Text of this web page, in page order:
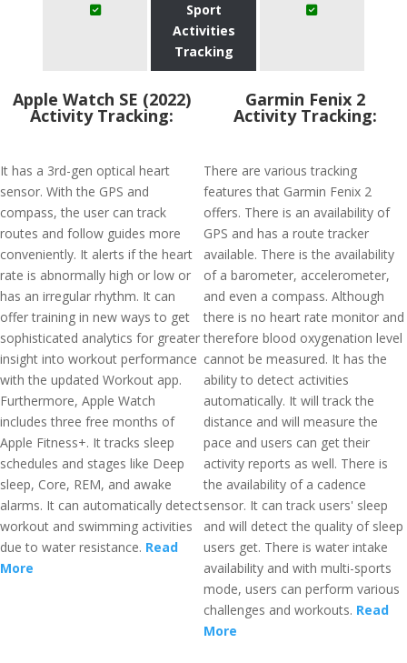
Sport
Activities
Tracking
Apple Watch SE (2022)
Activity Tracking:
It has a 3rd-gen optical heart
sensor. With the GPS and
compass, the user can track
routes and follow guides more
conveniently. It alerts if the heart
rate is abnormally high or low or
has an irregular rhythm. It can
offer training in new ways to get
sophisticated analytics for greater
insight into workout performance
with the updated Workout app.
Furthermore, Apple Watch
includes three free months of
Apple Fitness+. It tracks sleep
schedules and stages like Deep
sleep, Core, REM, and awake
alarms. It can automatically detect
workout and swimming activities
due to water resistance. Read
More
Garmin Fenix 2
Activity Tracking:
There are various tracking
features that Garmin Fenix 2
offers. There is an availability of
GPS and has a route tracker
available. There is the availability
of a barometer, accelerometer,
and even a compass. Although
there is no heart rate monitor and
therefore blood oxygenation level
cannot be measured. It has the
ability to detect activities
automatically. It will track the
distance and will measure the
pace and users can get their
activity reports as well. There is
the availability of a cadence
sensor. It can track users' sleep
and will detect the quality of sleep
users get. There is water intake
availability and with multi-sports
mode, users can perform various
challenges and workouts. Read
More